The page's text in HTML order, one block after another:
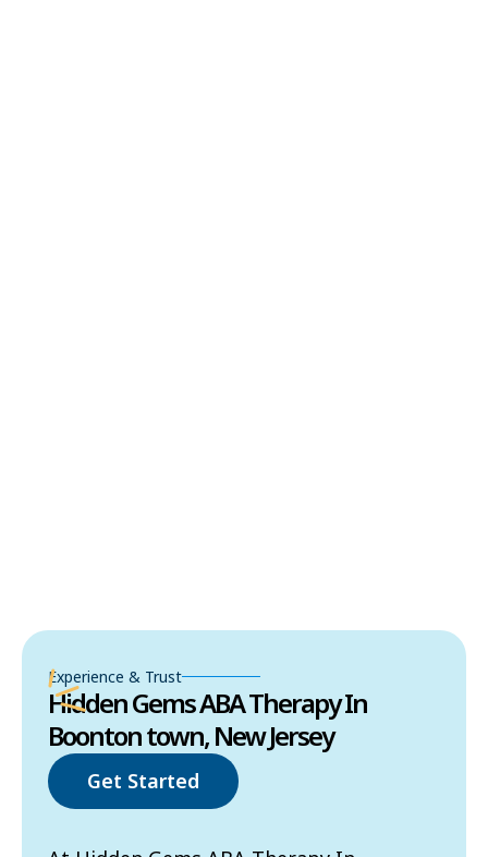
Experience & Trust
Hidden Gems ABA Therapy In
Boonton town, New Jersey
Get Started